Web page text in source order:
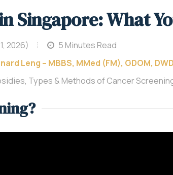
Singapore: What
2026)
5 Minutes Read
Leng – MBBS, MMed (FM), GDOM, DWD
Types & Methods of Cancer